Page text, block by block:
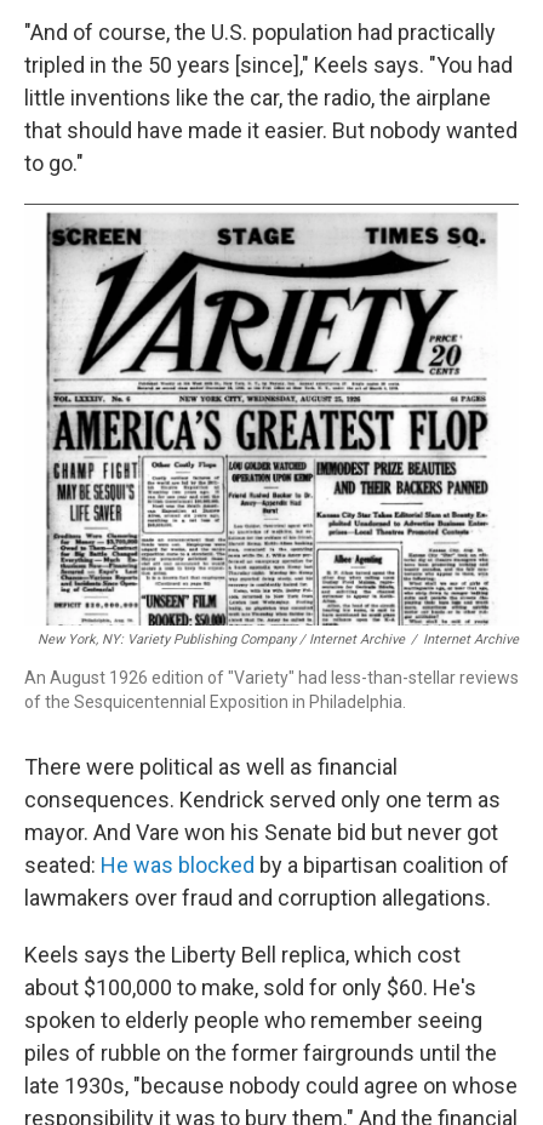
"And of course, the U.S. population had practically
tripled in the 50 years [since]," Keels says. "You had
little inventions like the car, the radio, the airplane
that should have made it easier. But nobody wanted
to go."
New York, NY: Variety Publishing Company / Internet Archive / Internet Archive
An August 1926 edition of "Variety" had less-than-stellar reviews
of the Sesquicentennial Exposition in Philadelphia.
There were political as well as financial
consequences. Kendrick served only one term as
mayor. And Vare won his Senate bid but never got
seated: He was blocked by a bipartisan coalition of
lawmakers over fraud and corruption allegations.
Keels says the Liberty Bell replica, which cost
about $100,000 to make, sold for only $60. He's
spoken to elderly people who remember seeing
piles of rubble on the former fairgrounds until the
late 1930s, "because nobody could agree on whose
responsibility it was to bury them." And the financial